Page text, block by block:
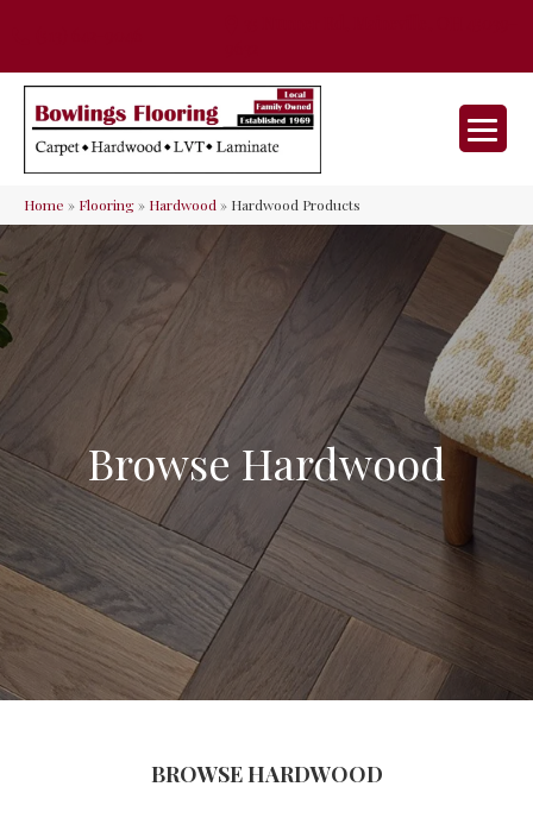
Home » Flooring» Hardwood» Hardwood Products
Browse Hardwood
BROWSE HARDWOOD